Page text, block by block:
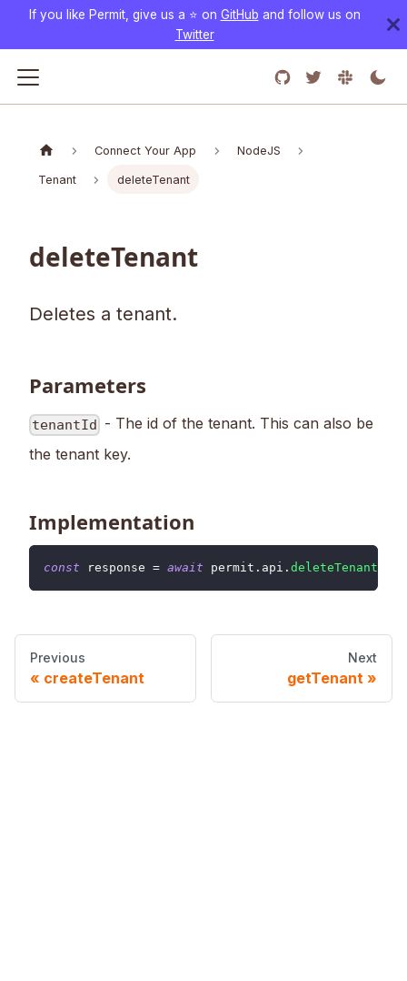
If you like Permit, give us a ⭐️ on GitHub and follow us on
Twitter
Connect Your App NodeJS
Tenant deleteTenant
deleteTenant
Deletes a tenant.
Parameters
tenantId - The id of the tenant. This can also be
the tenant key.
Implementation
const response = await permit . api . deleteTenant
Previous
createTenant
Next
getTenant